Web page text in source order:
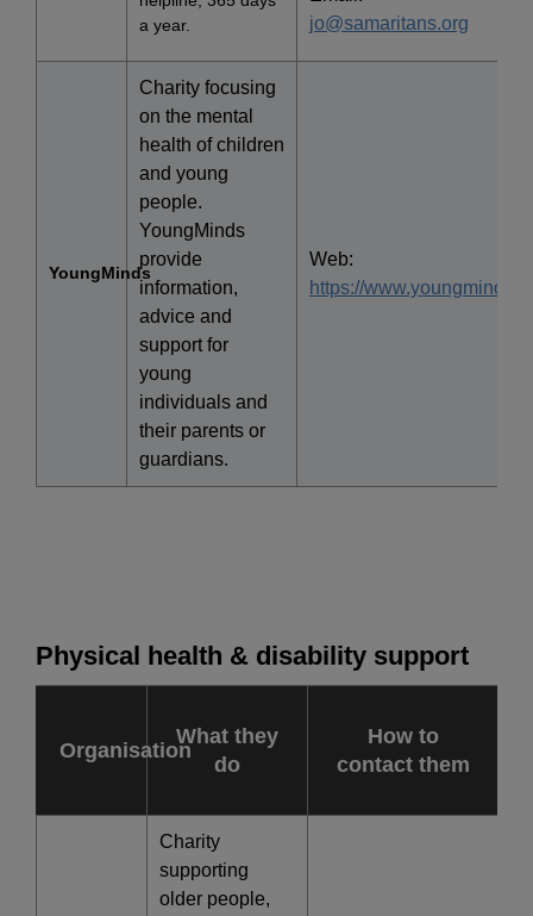
a year.
jo@samaritans.org
YoungMinds
Charity focusing
on the mental
health of children
and young
people.
YoungMinds
provide
information,
advice and
support for
young
individuals and
their parents or
guardians.
Web:
https://
Physical health & disability support
Organisation
What they
do
How to
contact them
Charity
supporting
older people,